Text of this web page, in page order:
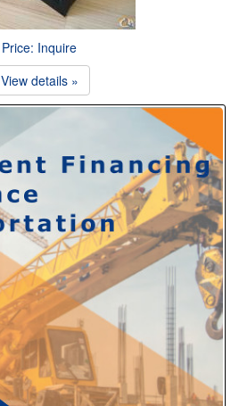
Price: Inquire
View details »